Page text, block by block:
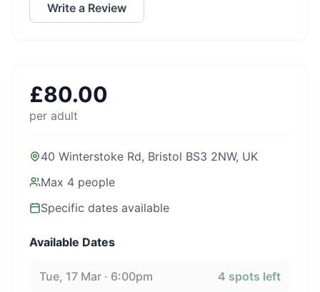
Write a Review
£80.00
per adult
40 Winterstoke Rd, Bristol BS3 2NW, UK
Max 4 people
Specific dates available
Available Dates
Tue, 17 Mar · 6:00pm 4 spots left